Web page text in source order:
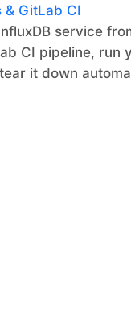
& GitLab CI
service
CI pipeline, run
it down